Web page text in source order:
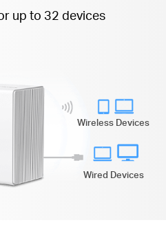
up to 32 devices
Wireless Devices
Wired Devices